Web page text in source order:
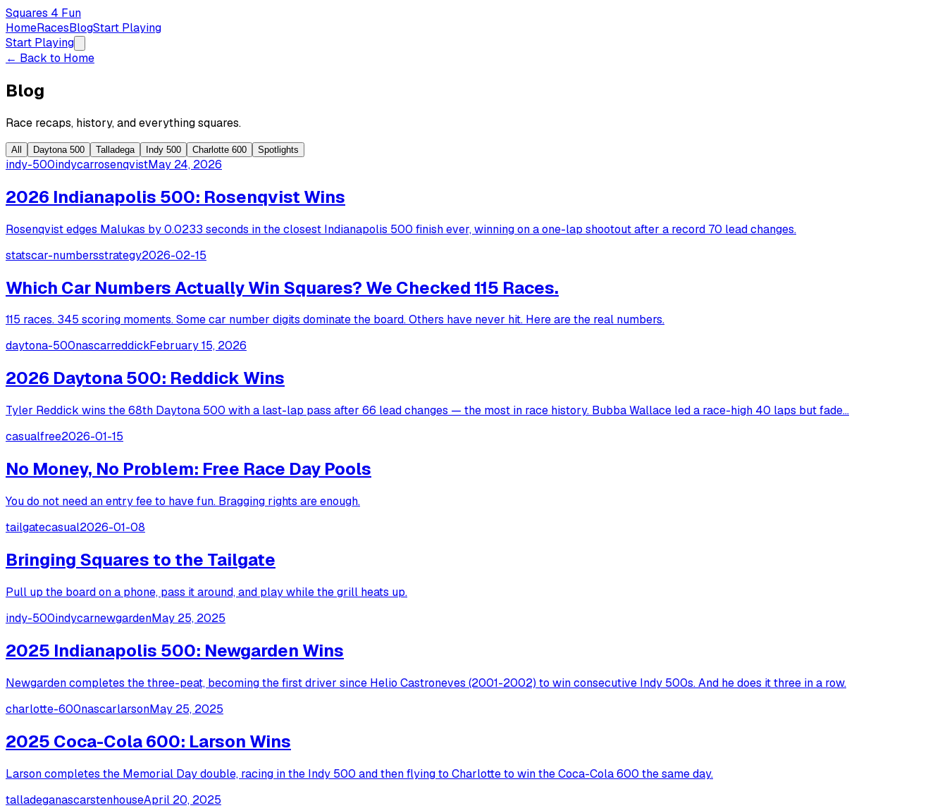
Squares 4 Fun
HomeRacesBlogStart Playing
Start Playing
← Back to Home
Blog
Race recaps, history, and everything squares.
All Daytona 500 Talladega Indy 500 Charlotte 600 Spotlights
indy-500indycarrosenqvistMay 24, 2026
2026 Indianapolis 500: Rosenqvist Wins
Rosenqvist edges Malukas by 0.0233 seconds in the closest Indianapolis 500 finish ever, winning on a one-lap shootout after a record 70 lead changes.
statscar-numbersstrategy2026-02-15
Which Car Numbers Actually Win Squares? We Checked 115 Races.
115 races. 345 scoring moments. Some car number digits dominate the board. Others have never hit. Here are the real numbers.
daytona-500nascarreddickFebruary 15, 2026
2026 Daytona 500: Reddick Wins
Tyler Reddick wins the 68th Daytona 500 with a last-lap pass after 66 lead changes — the most in race history. Bubba Wallace led a race-high 40 laps but fade...
casualfree2026-01-15
No Money, No Problem: Free Race Day Pools
You do not need an entry fee to have fun. Bragging rights are enough.
tailgatecasual2026-01-08
Bringing Squares to the Tailgate
Pull up the board on a phone, pass it around, and play while the grill heats up.
indy-500indycarnewgardenMay 25, 2025
2025 Indianapolis 500: Newgarden Wins
Newgarden completes the three-peat, becoming the first driver since Helio Castroneves (2001-2002) to win consecutive Indy 500s. And he does it three in a row.
charlotte-600nascarlarsonMay 25, 2025
2025 Coca-Cola 600: Larson Wins
Larson completes the Memorial Day double, racing in the Indy 500 and then flying to Charlotte to win the Coca-Cola 600 the same day.
talladeganascarstenhouseApril 20, 2025